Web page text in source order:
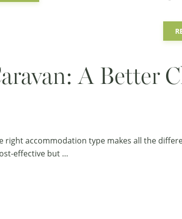
A Better
right accommodation type makes all the
effective but …